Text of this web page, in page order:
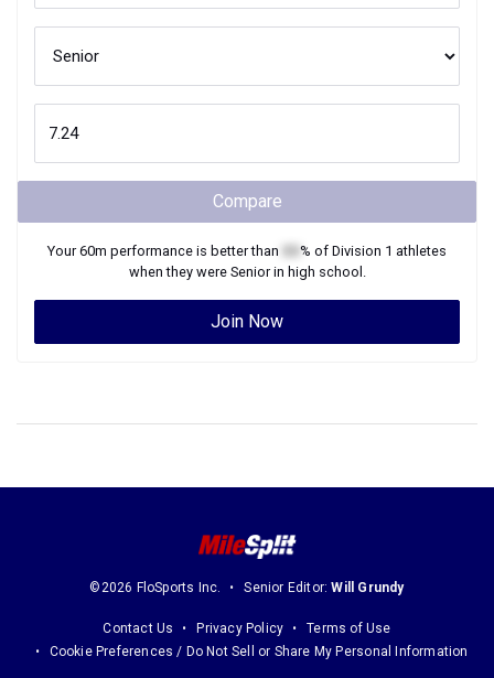
Compare
Your60m performance is better than % of Division 1 athletes
when they were Seniorin high school.
Join Now
©2026 FloSports Inc. Senior Editor:Will Grundy
Contact Us Privacy Policy
Terms of Use
Cookie Preferences / Do Not Sell or Share My Personal Information